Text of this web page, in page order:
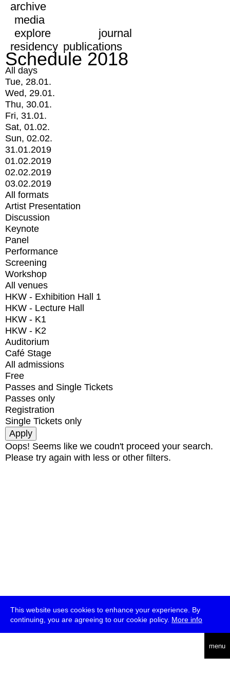
This website uses cookies to enhance your experience. By
continuing, you are agreeing to our cookie policy. More info
menu
archive
media
explore
journal
residency publications
Schedule 2018
All days
Tue, 28.01.
Wed, 29.01.
Thu, 30.01.
Fri, 31.01.
Sat, 01.02.
Sun, 02.02.
31.01.2019
01.02.2019
02.02.2019
03.02.2019
All formats
Artist Presentation
Discussion
Keynote
Panel
Performance
Screening
Workshop
All venues
HKW - Exhibition Hall 1
HKW - Lecture Hall
HKW - K1
HKW - K2
Auditorium
Café Stage
All admissions
Free
Passes and Single Tickets
Passes only
Registration
Single Tickets only
Oops! Seems like we coudn't proceed your search.
Please try again with less or other filters.